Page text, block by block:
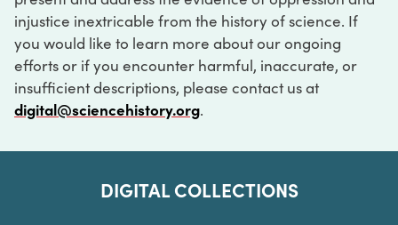
injustice inextricable from the history of science. If
you would like to learn more about our ongoing
efforts or if you encounter harmful, inaccurate, or
insufficient descriptions, please contact us at
digital@sciencehistory.org.
DIGITAL COLLECTIONS